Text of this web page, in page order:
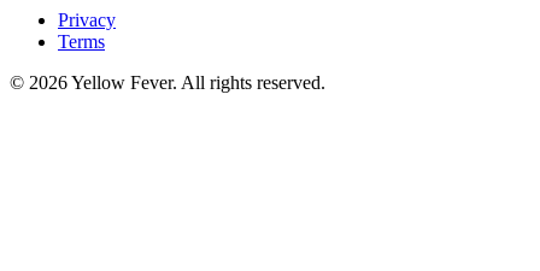
Privacy
Terms
© 2026 Yellow Fever. All rights reserved.